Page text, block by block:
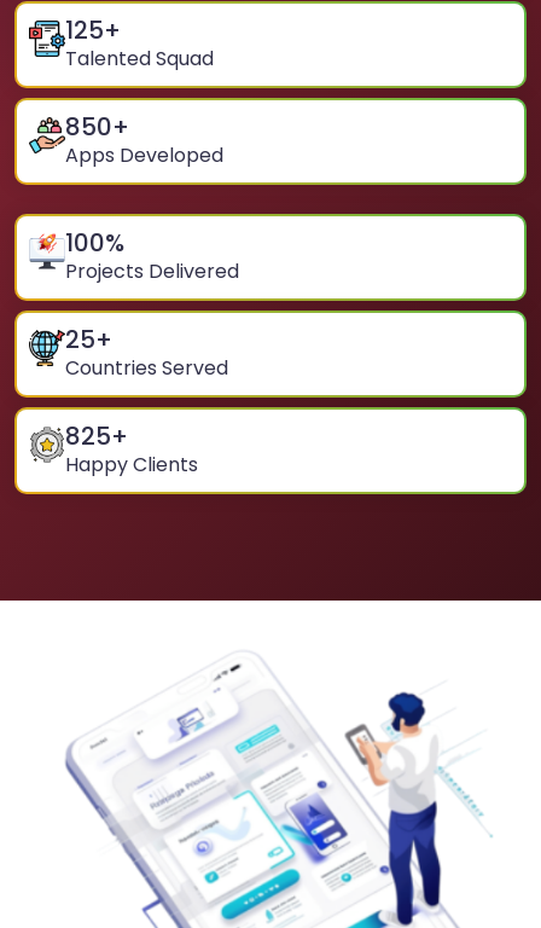
125+
Talented Squad
850+
Apps Developed
100%
Projects Delivered
25+
Countries Served
825+
Happy Clients